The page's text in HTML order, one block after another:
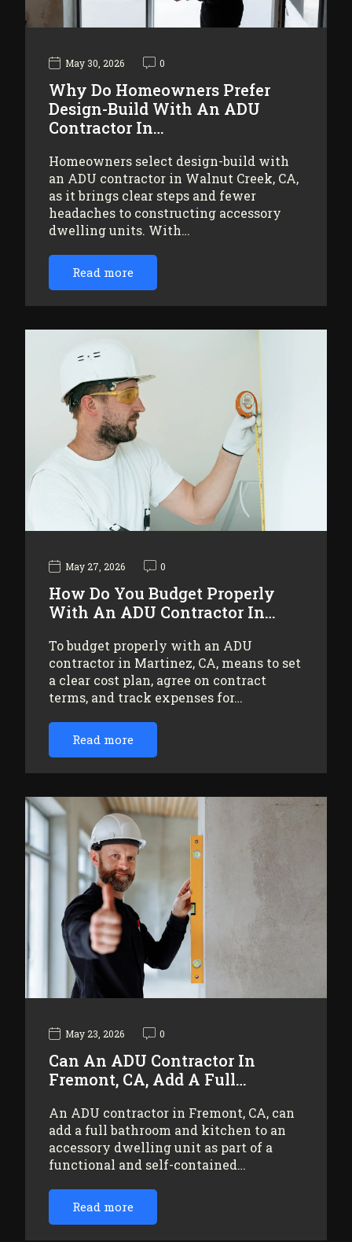
May 30, 2026 0
Why Do Homeowners Prefer
Design-Build With An ADU
Contractor In…
Homeowners select design-build with
an ADU contractor in Walnut Creek, CA,
as it brings clear steps and fewer
headaches to constructing accessory
dwelling units. With…
Read more
May 27, 2026 0
How Do You Budget Properly
With An ADU Contractor In…
To budget properly with an ADU
contractor in Martinez, CA, means to set
a clear cost plan, agree on contract
terms, and track expenses for…
Read more
May 23, 2026 0
Can An ADU Contractor In
Fremont, CA, Add A Full…
An ADU contractor in Fremont, CA, can
add a full bathroom and kitchen to an
accessory dwelling unit as part of a
functional and self-contained…
Read more